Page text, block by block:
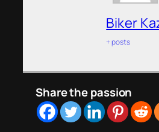
Biker
+ posts
Share the passion